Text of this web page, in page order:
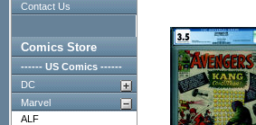
Contact Us
Comics Store
------ US Comics ------
DC
Marvel
ALF